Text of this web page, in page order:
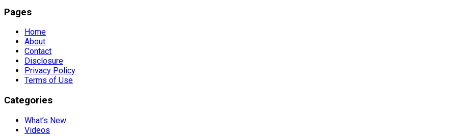
Pages
Home
About
Contact
Disclosure
Privacy Policy
Terms of Use
Categories
What’s New
Videos